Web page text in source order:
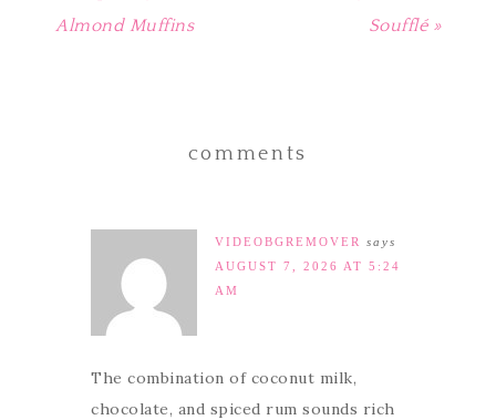
Almond Muffins Soufflé »
comments
VIDEOBGREMOVER
says
AUGUST 7, 2026 AT 5:24
AM
The combination of coconut milk,
chocolate, and spiced rum sounds rich